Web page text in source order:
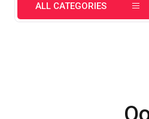
ALL CATEGORIES